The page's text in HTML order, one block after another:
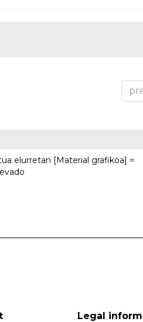
elurretan [Material grafikoa] =
Legal